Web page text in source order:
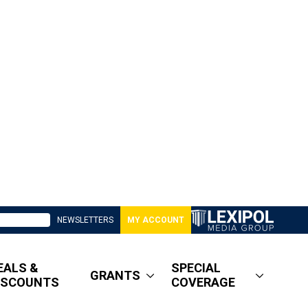
NEWSLETTERS MY ACCOUNT
&
GRANTS
SPECIAL
COVERAGE